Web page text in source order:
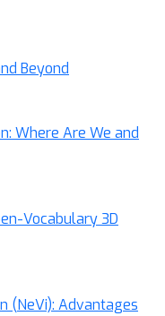
Beyond
Where Are We and
Vocabulary 3D
(NeVi): Advantages